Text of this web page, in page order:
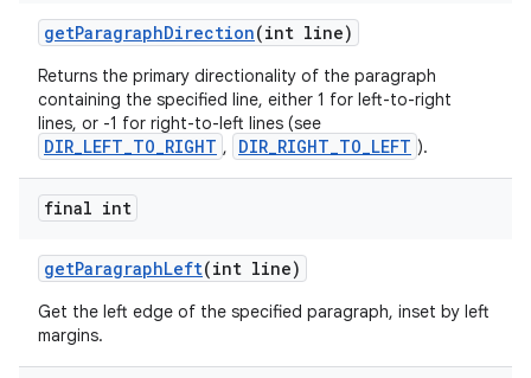
getParagraphDirection(int line)
Returns the primary directionality of the paragraph
containing the specified line, either 1 for left-to-right
lines, or -1 for right-to-left lines (see
DIR_LEFT_TO_RIGHT , DIR_RIGHT_TO_LEFT ).
final int
getParagraphLeft(int line)
Get the left edge of the specified paragraph, inset by left
margins.